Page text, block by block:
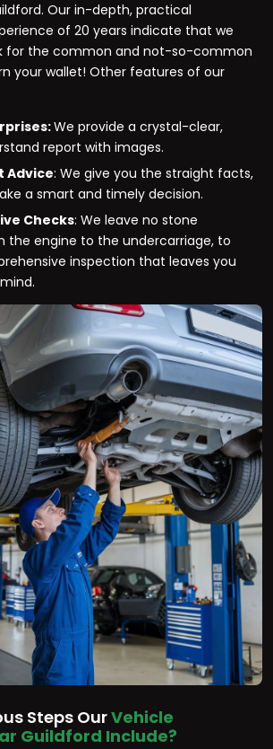
Our in-depth, practical
of 20 years indicate that we
for the common and not-so-common
your wallet! Other features of our
We provide a crystal-clear,
report with images.
Advice: We give you the straight facts,
a smart and timely decision.
Checks: We leave no stone
the engine to the undercarriage, to
inspection that leaves you
Steps OurVehicle
Guildford Include?